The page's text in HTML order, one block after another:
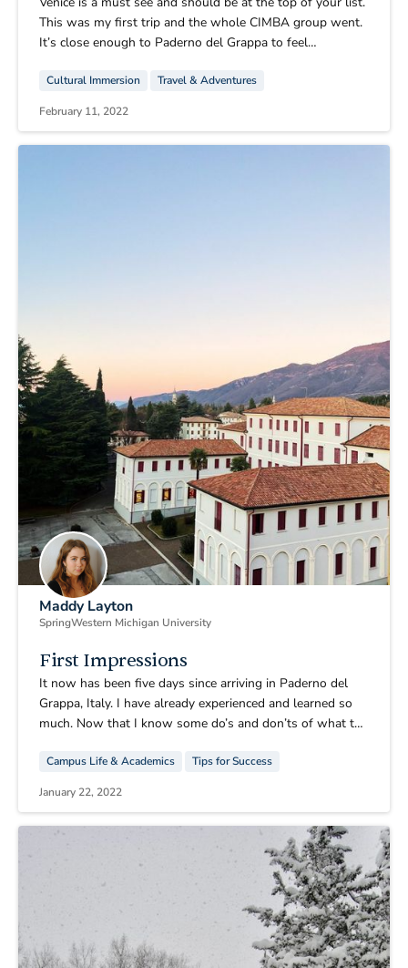
This was my first trip and the whole CIMBA group went.
It’s close enough to Paderno del Grappa to feel
world. Florence was also amazing. It had more to offer
than Venice, so it was a good third trip. I also highly
recommend going there.
Cultural Immersion Travel & Adventures
February 11, 2022
Maddy Layton
SpringWestern Michigan University
First Impressions
It now has been five days since arriving in Paderno del
Grappa, Italy. I have already experienced and learned so
much. Now that I know some do’s and don’ts of what to
important advice to share with any future CIMBA
students who may be reading this blog.
Campus Life & Academics Tips for Success
January 22, 2022